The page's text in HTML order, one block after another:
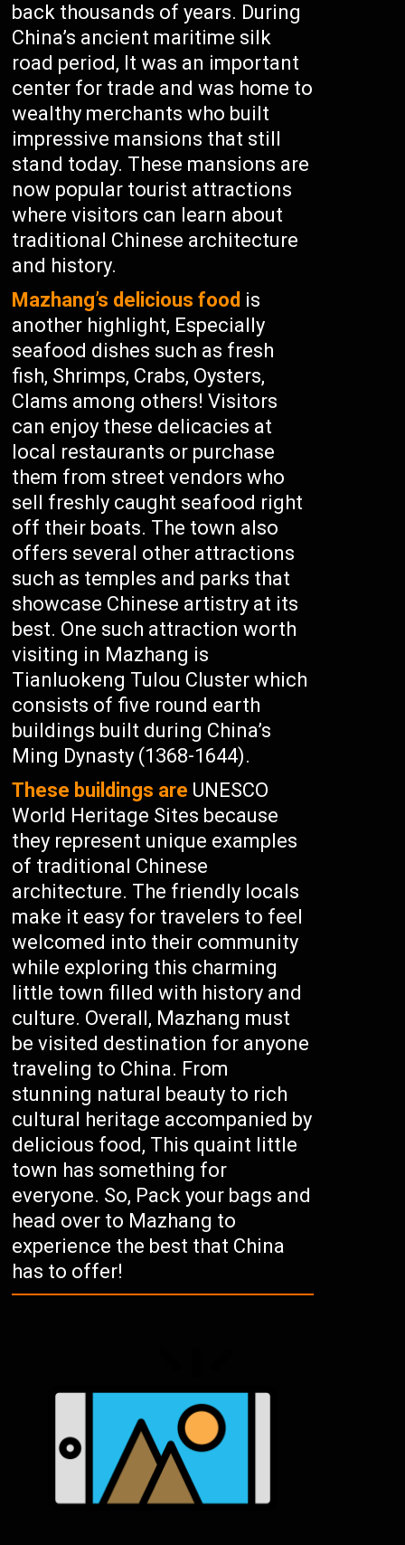
back thousands of years. During
China’s ancient maritime silk
road period, It was an important
center for trade and was home to
wealthy merchants who built
impressive mansions that still
stand today. These mansions are
now popular tourist attractions
where visitors can learn about
traditional Chinese architecture
and history.
Mazhang’s delicious food is
another highlight, Especially
seafood dishes such as fresh
fish, Shrimps, Crabs, Oysters,
Clams among others! Visitors
can enjoy these delicacies at
local restaurants or purchase
them from street vendors who
sell freshly caught seafood right
off their boats. The town also
offers several other attractions
such as temples and parks that
showcase Chinese artistry at its
best. One such attraction worth
visiting in Mazhang is
Tianluokeng Tulou Cluster which
consists of five round earth
buildings built during China’s
Ming Dynasty (1368-1644).
These buildings are UNESCO
World Heritage Sites because
they represent unique examples
of traditional Chinese
architecture. The friendly locals
make it easy for travelers to feel
welcomed into their community
while exploring this charming
little town filled with history and
culture. Overall, Mazhang must
be visited destination for anyone
traveling to China. From
stunning natural beauty to rich
cultural heritage accompanied by
delicious food, This quaint little
town has something for
everyone. So, Pack your bags and
head over to Mazhang to
experience the best that China
has to offer!